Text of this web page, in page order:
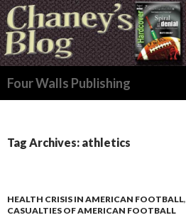
Four Walls Publishing
Tag Archives: athletics
HEALTH CRISIS IN AMERICAN FOOTBALL,
CASUALTIES OF AMERICAN FOOTBALL